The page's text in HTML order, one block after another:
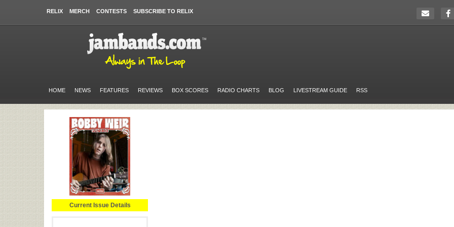
RELIX MERCH CONTESTS SUBSCRIBE TO RELIX
HOME NEWS FEATURES REVIEWS BOX SCORES RADIO CHARTS BLOG LIVESTREAM GUIDE RSS
Current Issue Details